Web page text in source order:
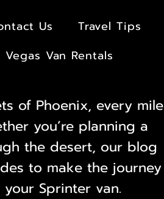
Us
Travel Tips
Vegas Van Rentals
of Phoenix, every mile
you’re planning a
the desert, our blog
to make the journey
Sprinter van.